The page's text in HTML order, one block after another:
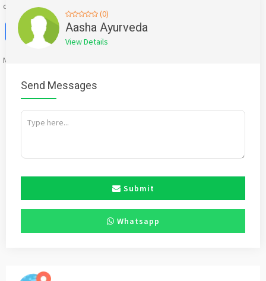
comfort, balance, and well-being through authentic Ayurvedic care.
Facebook
X WhatsApp
Twitter
EmailPinterest
Mention
(0)
Aasha Ayurveda
View Details
Send Messages
Submit
Whatsapp